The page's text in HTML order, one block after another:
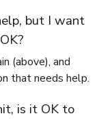
but I want
(above), and
that needs help.
is it OK to